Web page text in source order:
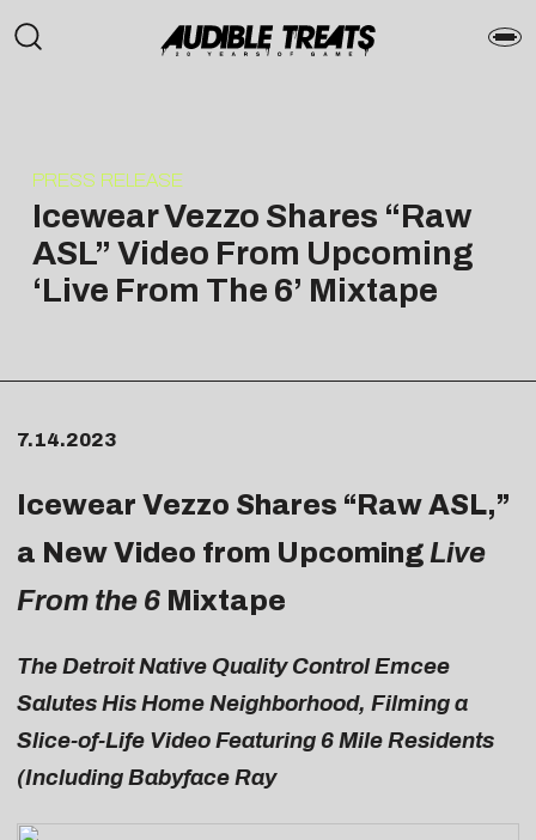
PRESS RELEASE
Icewear Vezzo Shares “Raw
ASL” Video From Upcoming
‘Live From The 6’ Mixtape
7.14.2023
Icewear Vezzo Shares “ Raw ASL,”
a New Video from UpcomingLive
From the 6 Mixtape
The Detroit Native Quality Control Emcee
Salutes His Home Neighborhood, Filming a
Slice-of-Life Video Featuring 6 Mile Residents
(Including Babyface Ray